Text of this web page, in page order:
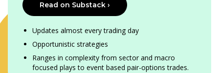
Read on Substack ›
Updates almost every trading day
Opportunistic strategies
Ranges in complexity from sector and macro
focused plays to event based pair-options trades.